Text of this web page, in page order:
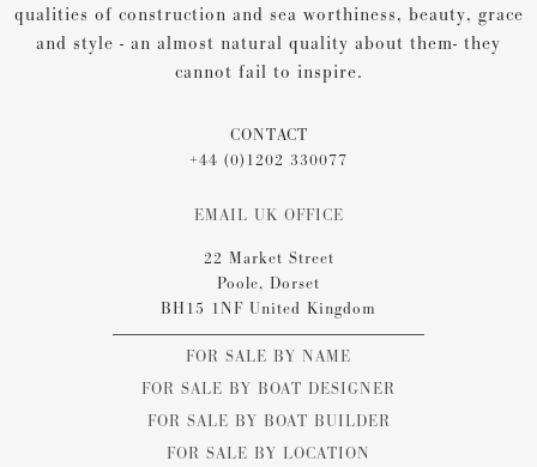
qualities of construction and sea worthiness, beauty, grace
and style - an almost natural quality about them- they
cannot fail to inspire.
CONTACT
+44 (0)1202 330077
EMAIL UK OFFICE
22 Market Street
Poole, Dorset
BH15 1NF United Kingdom
FOR SALE BY NAME
FOR SALE BY BOAT DESIGNER
FOR SALE BY BOAT BUILDER
FOR SALE BY LOCATION